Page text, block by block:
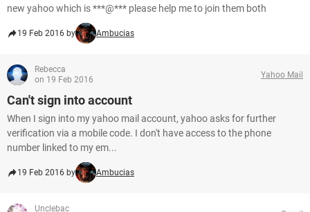
new yahoo which is ***@*** please help me to join them both
19 Feb 2016 by Ambucias
Rebecca
on 19 Feb 2016
Yahoo Mail
Can't sign into account
When I sign into my yahoo mail account, yahoo asks for further
verification via a mobile code. I don't have access to the phone
number linked to my em...
19 Feb 2016 by Ambucias
Unclebac